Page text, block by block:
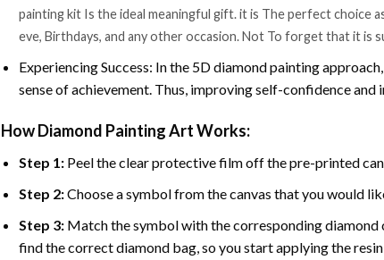
painting kit Is the ideal meaningful gift. it is The perfect choice
eve, Birthdays, and any other occasion. Not To forget that it is
Experiencing Success: In the 5D diamond painting
sense of achievement. Thus, improving self-confidence and
How Diamond Painting Art Works:
Step 1: Peel the clear protective film off the pre-printed
Step 2:Choose a symbol from the canvas that you would
Step 3: Match the symbol with the corresponding diamond
find the correct diamond bag, so you start applying the resin